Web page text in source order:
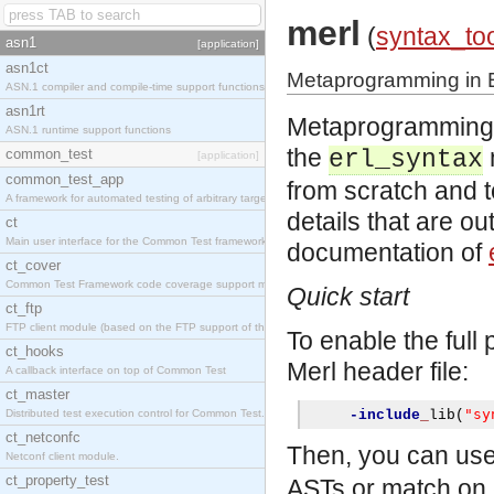
asn1 [application]
asn1ct
ASN.1 compiler and compile-time support functions
asn1rt
ASN.1 runtime support functions
common_test [application]
common_test_app
A framework for automated testing of arbitrary target nodes
ct
Main user interface for the Common Test framework.
ct_cover
Common Test Framework code coverage support module.
ct_ftp
FTP client module (based on the FTP support of the INETS application).
ct_hooks
A callback interface on top of Common Test
ct_master
Distributed test execution control for Common Test.
ct_netconfc
Netconf client module.
ct_property_test
merl (
Metaprogramming in
the erl_syntax
from scratch and
details that are
documentation of
Quick start
To enable the full
Merl header file:
-include lib (
Then, you can